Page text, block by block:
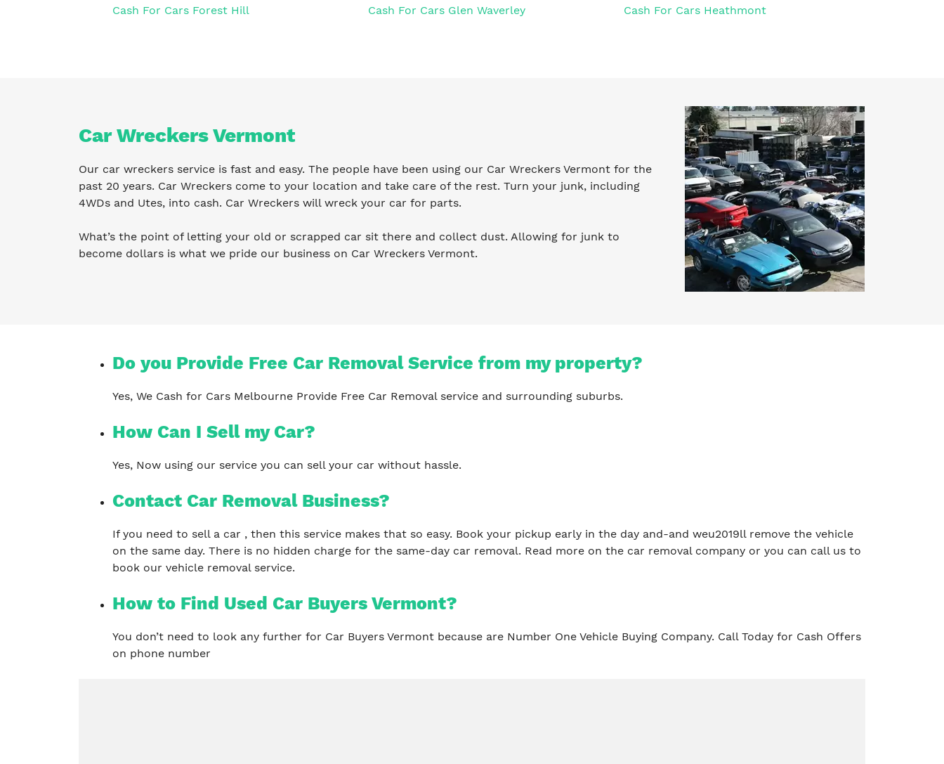
Cash For Cars Forest Hill Cash For Cars Glen Waverley Cash For Cars Heathmont
Car Wreckers Vermont
Our car wreckers service is fast and easy. The people have been using our Car Wreckers Vermont for the
past 20 years. Car Wreckers come to your location and take care of the rest. Turn your junk, including
4WDs and Utes, into cash. Car Wreckers will wreck your car for parts.
What’s the point of letting your old or scrapped car sit there and collect dust. Allowing for junk to
become dollars is what we pride our business on Car Wreckers Vermont.
Do you Provide Free Car Removal Service from my property?
Yes, We Cash for Cars Melbourne Provide Free Car Removal service and surrounding suburbs.
How Can I Sell my Car?
Yes, Now using our service you can sell your car without hassle.
Contact Car Removal Business?
If you need to sell a car , then this service makes that so easy. Book your pickup early in the day and-and weu2019ll remove the vehicle
on the same day. There is no hidden charge for the same-day car removal. Read more on the car removal company or you can call us to
book our vehicle removal service.
How to Find Used Car Buyers Vermont?
You don’t need to look any further for Car Buyers Vermont because are Number One Vehicle Buying Company. Call Today for Cash Offers
on phone number